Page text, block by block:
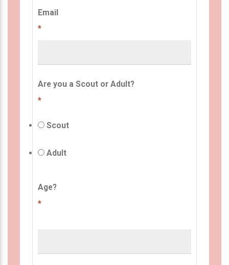
Email
*
Are you a Scout or Adult?
*
Scout
Adult
Age?
*